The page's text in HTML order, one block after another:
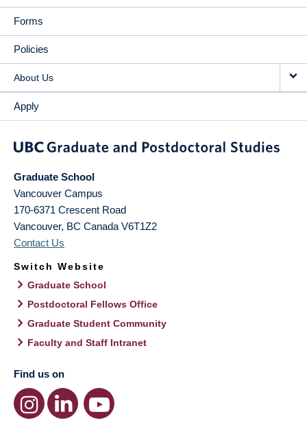
Forms
Policies
About Us
Apply
Graduate School
Vancouver Campus
170-6371 Crescent Road
Vancouver, BC Canada V6T1Z2
Contact Us
Switch Website
Graduate School
Postdoctoral Fellows Office
Graduate Student Community
Faculty and Staff Intranet
Find us on